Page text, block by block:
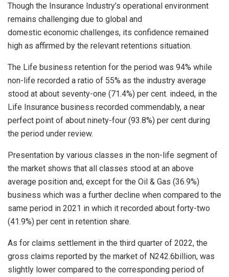
Though the Insurance Industry’s operational environment
remains challenging due to global and
domestic economic challenges, its confidence remained
high as affirmed by the relevant retentions situation.
The Life business retention for the period was 94% while
non-life recorded a ratio of 55% as the industry average
stood at about seventy-one (71.4%) per cent. indeed, in the
Life Insurance business recorded commendably, a near
perfect point of about ninety-four (93.8%) per cent during
the period under review.
Presentation by various classes in the non-life segment of
the market shows that all classes stood at an above
average position and, except for the Oil & Gas (36.9%)
business which was a further decline when compared to the
same period in 2021 in which it recorded about forty-two
(41.9%) per cent in retention share.
As for claims settlement in the third quarter of 2022, the
gross claims reported by the market of N242.6billion, was
slightly lower compared to the corresponding period of